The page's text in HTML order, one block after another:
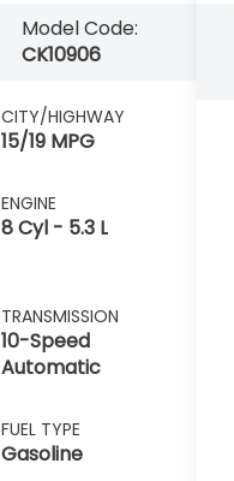
Model Code:
CK10906
CITY/HIGHWAY
15/19 MPG
ENGINE
8 Cyl - 5.3 L
TRANSMISSION
10-Speed
Automatic
FUEL TYPE
Gasoline